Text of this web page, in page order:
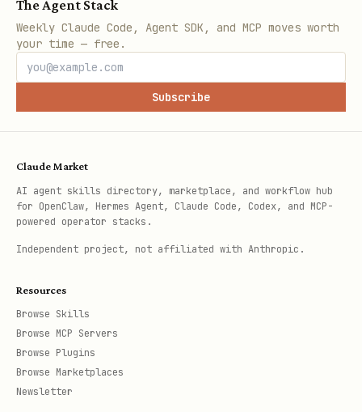
The Agent Stack
Weekly Claude Code, Agent SDK, and MCP moves worth
your time — free.
Subscribe
Claude Market
AI agent skills directory, marketplace, and workflow hub
for OpenClaw, Hermes Agent, Claude Code, Codex, and MCP-
powered operator stacks.
Independent project, not affiliated with Anthropic.
Resources
Browse Skills
Browse MCP Servers
Browse Plugins
Browse Marketplaces
Newsletter